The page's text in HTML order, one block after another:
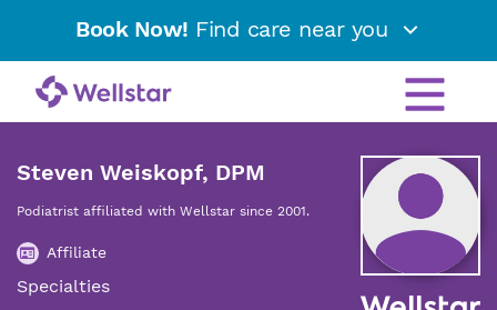
Book Now! Find care near you
Steven Weiskopf, DPM
Podiatrist affiliated with Wellstar since 2001.
Affiliate
Specialties